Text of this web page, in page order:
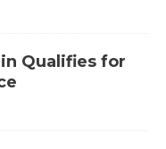
Qualifies for